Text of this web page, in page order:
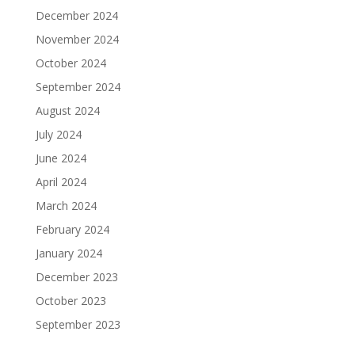
December 2024
November 2024
October 2024
September 2024
August 2024
July 2024
June 2024
April 2024
March 2024
February 2024
January 2024
December 2023
October 2023
September 2023